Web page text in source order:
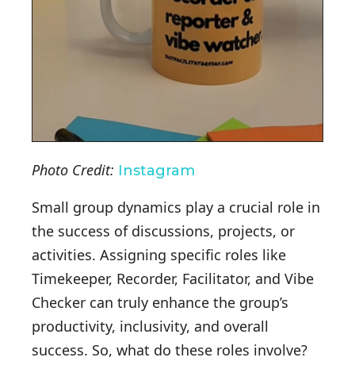
Photo Credit: Instagram
Small group dynamics play a crucial role in
the success of discussions, projects, or
activities. Assigning specific roles like
Timekeeper, Recorder, Facilitator, and Vibe
Checker can truly enhance the group’s
productivity, inclusivity, and overall
success. So, what do these roles involve?